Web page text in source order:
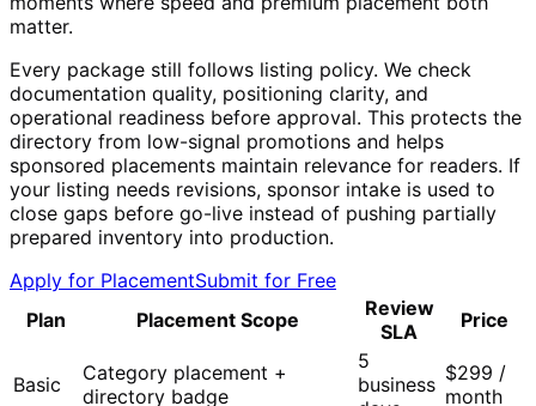
matter.
Every package still follows listing policy. We check
documentation quality, positioning clarity, and
operational readiness before approval. This protects the
directory from low-signal promotions and helps
sponsored placements maintain relevance for readers. If
your listing needs revisions, sponsor intake is used to
close gaps before go-live instead of pushing partially
prepared inventory into production.
Apply for PlacementSubmit for Free
Plan
Placement Scope
Review
SLA
Price
Basic
Category placement +
directory badge
5
business $299 /
month